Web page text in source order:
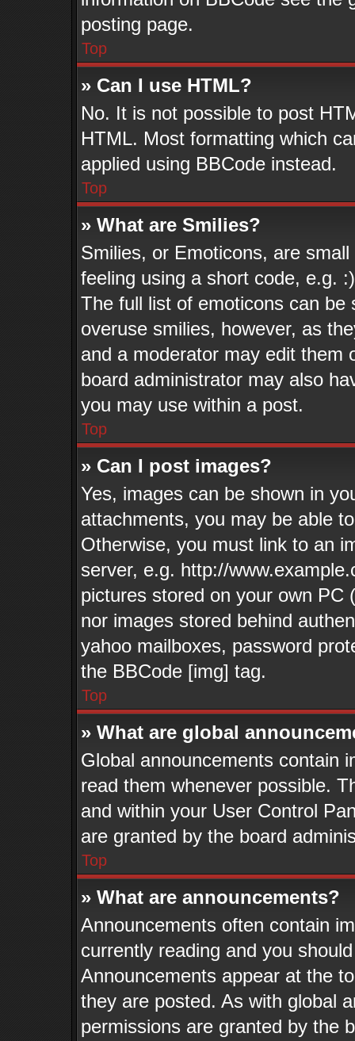
posting page.
Top
» Can I use HTML?
No. It is not possible to post
HTML. Most formatting which
applied using BBCode instead.
Top
» What are Smilies?
Smilies, or Emoticons, are
feeling using a short code, e.g.
The full list of emoticons can
overuse smilies, however, as
and a moderator may edit them
board administrator may also
you may use within a post.
Top
» Can I post images?
Yes, images can be shown in
attachments, you may be able
Otherwise, you must link to an
server, e.g. http://
pictures stored on your own PC
nor images stored behind
yahoo mailboxes, password
the BBCode [img] tag.
Top
» What are global
Global announcements contain
read them whenever possible.
and within your User Control
are granted by the board
Top
» What are announcements?
Announcements often contain
currently reading and you
Announcements appear at the
they are posted. As with global
permissions are granted by the